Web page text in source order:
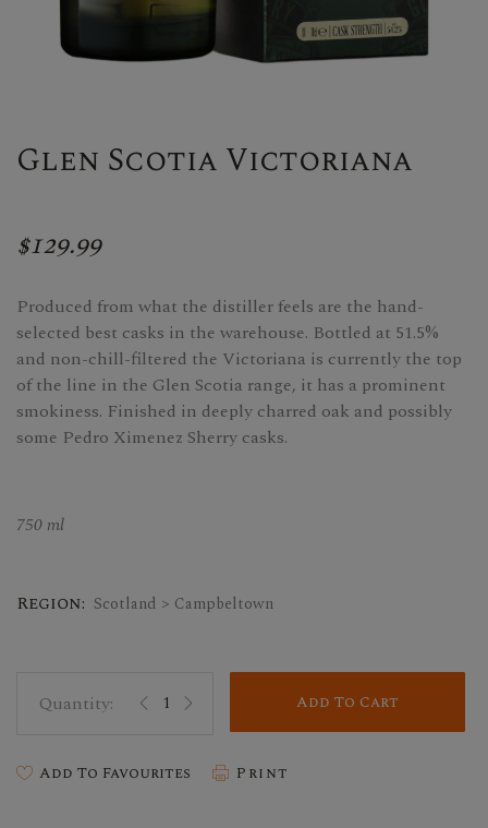
Glen Scotia Victoriana
$129.99
Produced from what the distiller feels are the hand-
selected best casks in the warehouse. Bottled at 51.5%
and non-chill-filtered the Victoriana is currently the top
of the line in the Glen Scotia range, it has a prominent
smokiness. Finished in deeply charred oak and possibly
some Pedro Ximenez Sherry casks.
750 ml
Region: Scotland > Campbeltown
Add To Cart
Add To Favourites Print